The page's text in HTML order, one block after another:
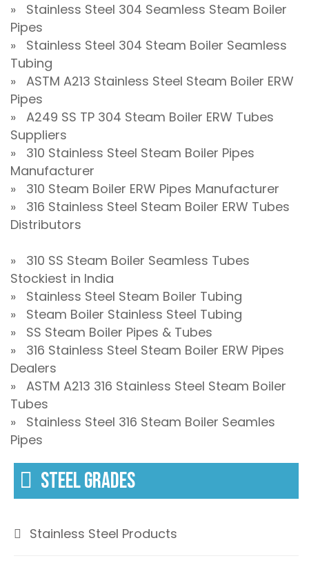
» Stainless Steel 304 Seamless Steam Boiler
Pipes
» Stainless Steel 304 Steam Boiler Seamless
Tubing
» ASTM A213 Stainless Steel Steam Boiler ERW
Pipes
» A249 SS TP 304 Steam Boiler ERW Tubes
Suppliers
» 310 Stainless Steel Steam Boiler Pipes
Manufacturer
» 310 Steam Boiler ERW Pipes Manufacturer
» 316 Stainless Steel Steam Boiler ERW Tubes
Distributors
» 310 SS Steam Boiler Seamless Tubes
Stockiest in India
» Stainless Steel Steam Boiler Tubing
» Steam Boiler Stainless Steel Tubing
» SS Steam Boiler Pipes & Tubes
» 316 Stainless Steel Steam Boiler ERW Pipes
Dealers
» ASTM A213 316 Stainless Steel Steam Boiler
Tubes
» Stainless Steel 316 Steam Boiler Seamles
Pipes
STEEL GRADES
Stainless Steel Products